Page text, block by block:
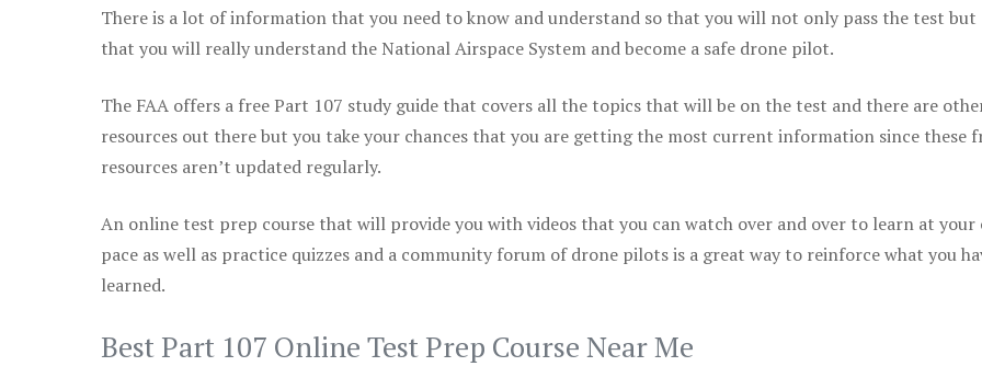
There is a lot of information that you need to know and understand so that you will not only pass the test but
that you will really understand the National Airspace System and become a safe drone pilot.
The FAA offers a free Part 107 study guide that covers all the topics that will be on the test and there are
resources out there but you take your chances that you are getting the most current information since these
resources aren’t updated regularly.
An online test prep course that will provide you with videos that you can watch over and over to learn at your
pace as well as practice quizzes and a community forum of drone pilots is a great way to reinforce what you
learned.
Best Part 107 Online Test Prep Course Near Me